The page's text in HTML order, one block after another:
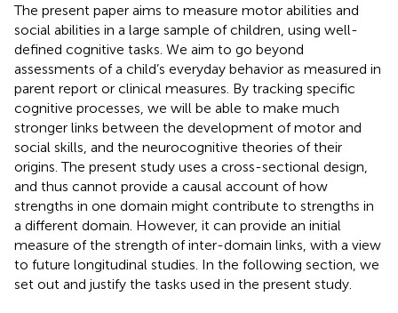
The present paper aims to measure motor abilities and
social abilities in a large sample of children, using well-
defined cognitive tasks. We aim to go beyond
assessments of a child’s everyday behavior as measured in
parent report or clinical measures. By tracking specific
cognitive processes, we will be able to make much
stronger links between the development of motor and
social skills, and the neurocognitive theories of their
origins. The present study uses a cross-sectional design,
and thus cannot provide a causal account of how
strengths in one domain might contribute to strengths in
a different domain. However, it can provide an initial
measure of the strength of inter-domain links, with a view
to future longitudinal studies. In the following section, we
set out and justify the tasks used in the present study.